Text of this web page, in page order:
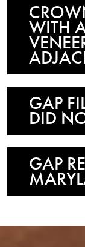
WITH
GAP
DID
GAP